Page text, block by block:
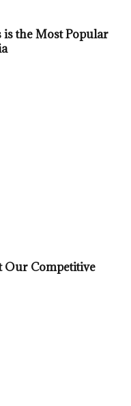
is the Most Popular
Our Competitive